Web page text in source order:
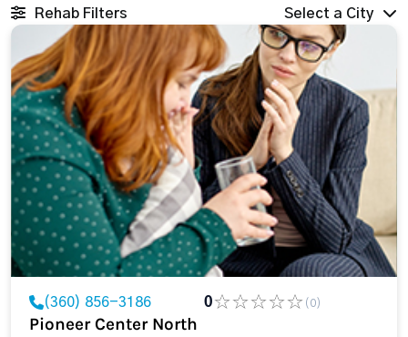
Rehab Filters Select a City
(360) 856-3186 0 (0)
Pioneer Center North